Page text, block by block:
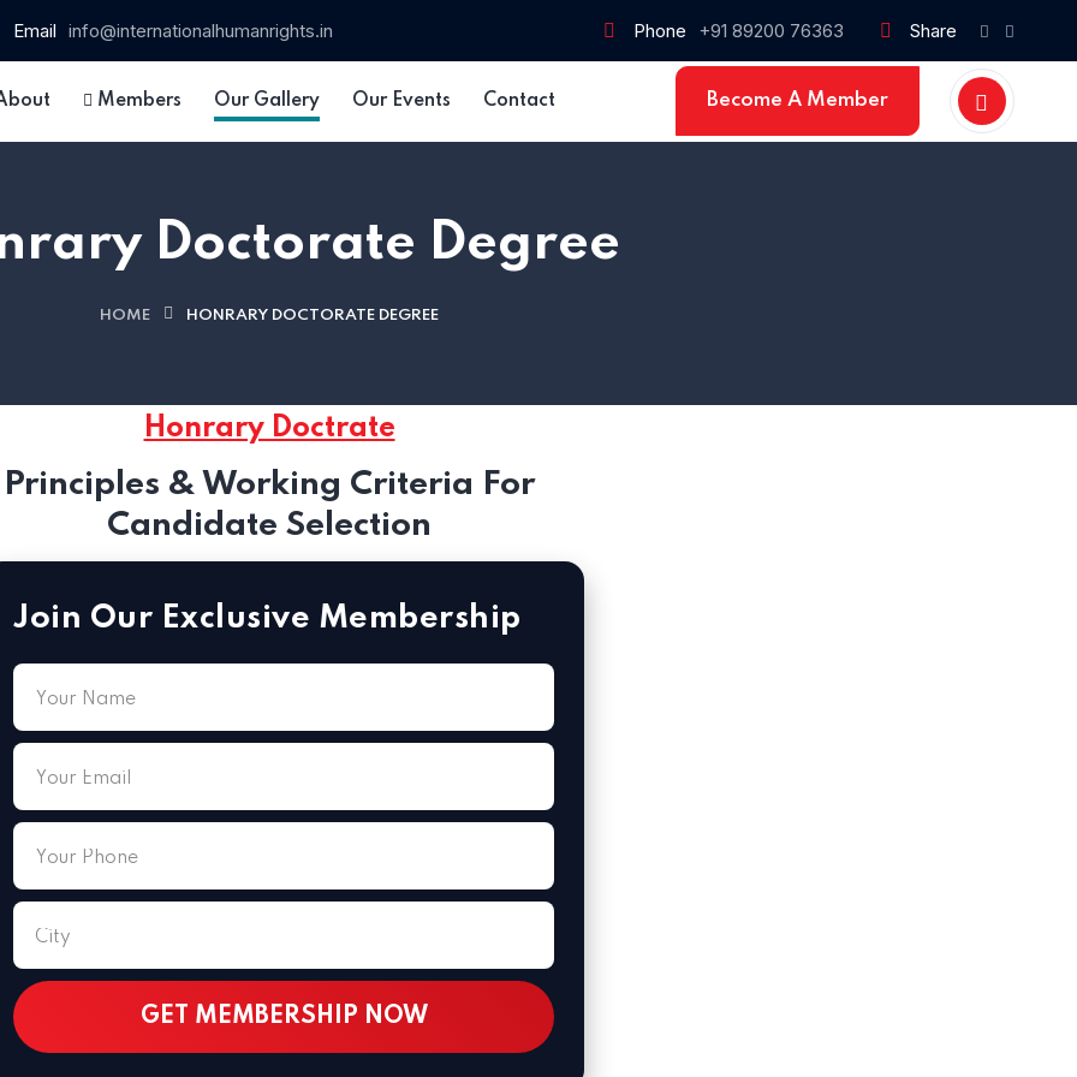
Email info@internationalhumanrights.in Phone +91 89200 76363 Share
Members Our Gallery Our Events Contact Become A Member
Doctorate Degree
HOME HONRARY DOCTORATE DEGREE
Honrary Doctrate
Principles & Working Criteria For
Candidate Selection
Join Our Exclusive Membership